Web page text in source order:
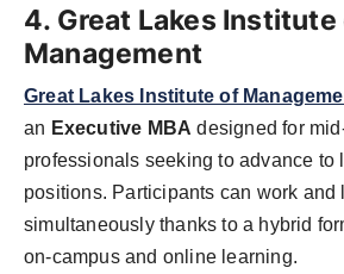
4. Great Lakes Institute
Management
Great Lakes Institute of
an Executive MBA designed for
professionals seeking to advance to
positions. Participants can work and
simultaneously thanks to a hybrid
on-campus and online learning.